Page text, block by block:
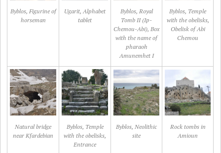
Byblos, Figurine of
horseman
Ugarit, Alphabet
tablet
Byblos, Royal
Tomb II (Ip-
Chemou-Abi), Box
with the name of
pharaoh
Amunemhet I
Byblos, Temple
with the obelisks,
Obelisk of Abi
Chemou
Natural bridge
near Kfardebian
Byblos, Temple
with the obelisks,
Entrance
Byblos, Neolithic
site
Rock tombs in
Amioun